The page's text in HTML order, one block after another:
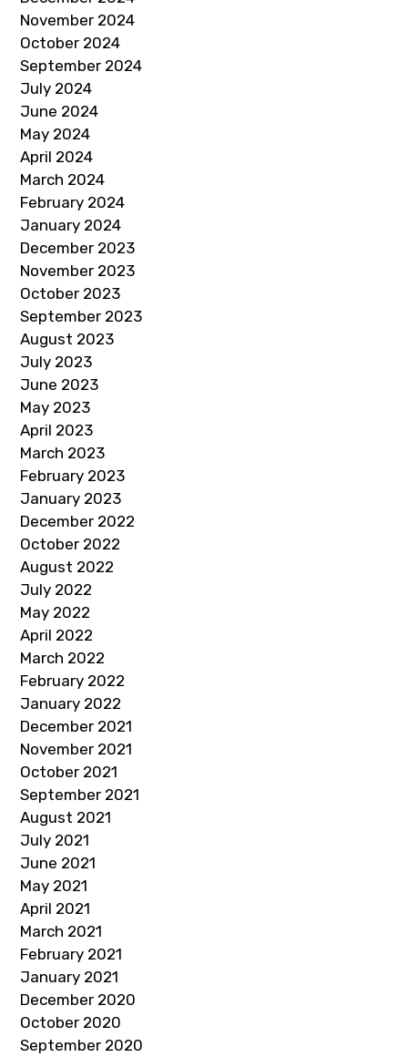
November 2024
October 2024
September 2024
July 2024
June 2024
May 2024
April 2024
March 2024
February 2024
January 2024
December 2023
November 2023
October 2023
September 2023
August 2023
July 2023
June 2023
May 2023
April 2023
March 2023
February 2023
January 2023
December 2022
October 2022
August 2022
July 2022
May 2022
April 2022
March 2022
February 2022
January 2022
December 2021
November 2021
October 2021
September 2021
August 2021
July 2021
June 2021
May 2021
April 2021
March 2021
February 2021
January 2021
December 2020
October 2020
September 2020